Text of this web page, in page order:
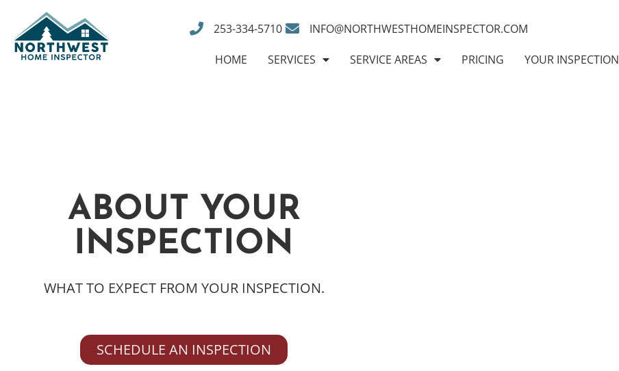
253-334-5710 INFO@NORTHWESTHOMEINSPECTOR.COM
HOME SERVICES SERVICE AREAS PRICING YOUR INSPECTION
ABOUT YOUR
INSPECTION
WHAT TO EXPECT FROM YOUR INSPECTION.
SCHEDULE AN INSPECTION